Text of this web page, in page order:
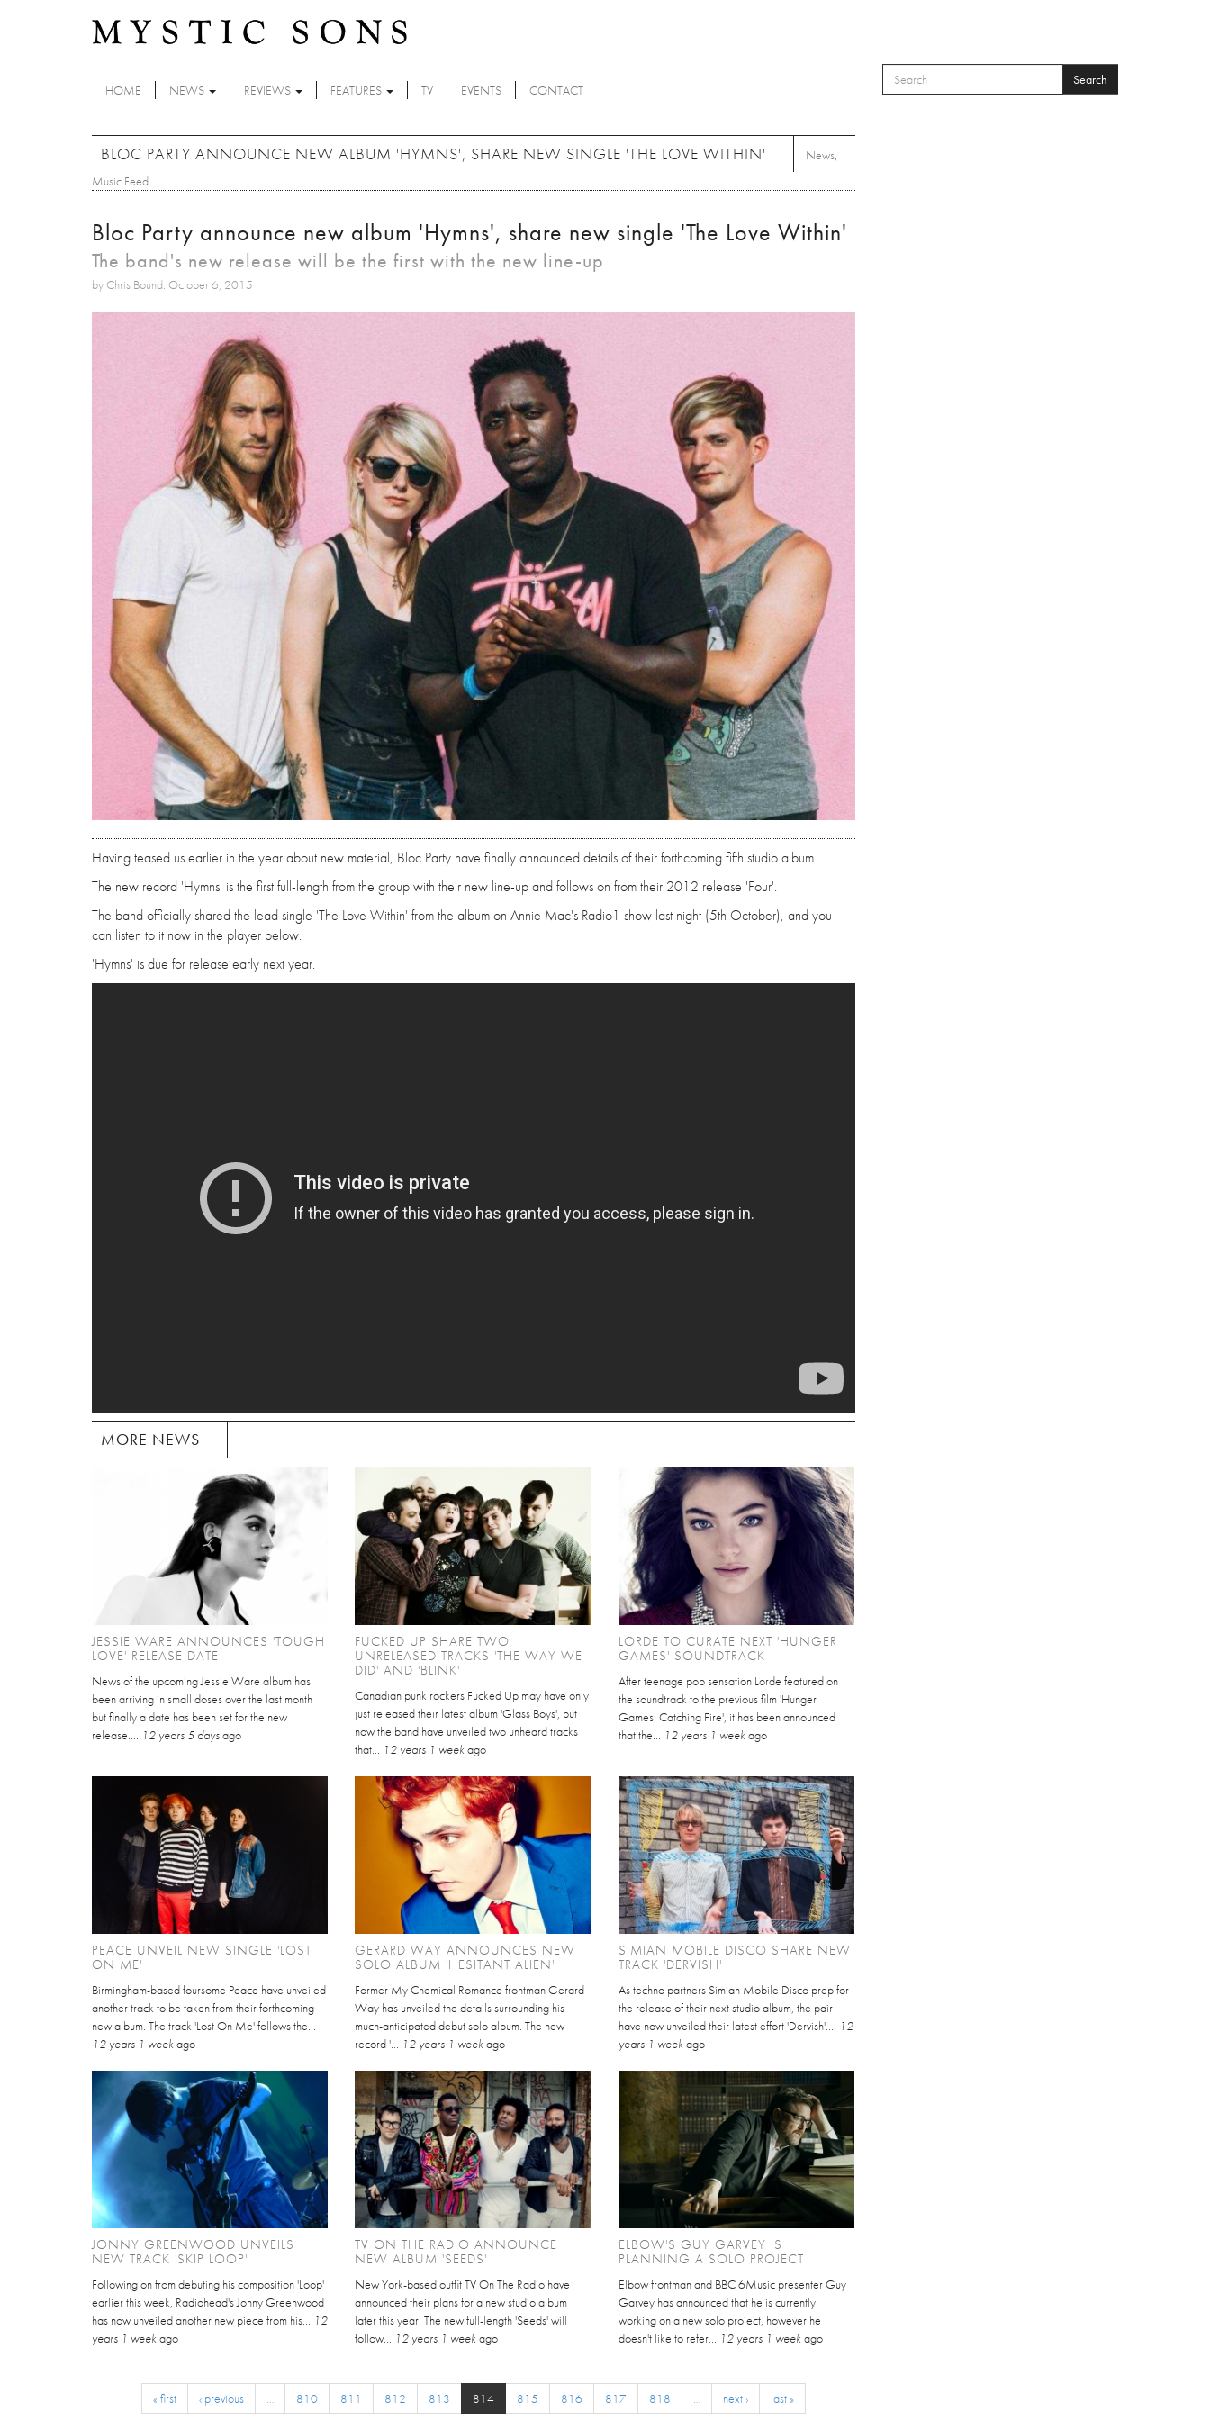
SEARCH FORM
Search
HOME NEWS REVIEWS FEATURES TV EVENTS CONTACT
BLOC PARTY ANNOUNCE NEW ALBUM 'HYMNS', SHARE NEW SINGLE 'THE LOVE WITHIN' News,
Music Feed
Bloc Party announce new album 'Hymns', share new single 'The Love Within'
The band's new release will be the first with the new line-up
by Chris Bound: October 6, 2015
Having teased us earlier in the year about new material, Bloc Party have finally announced details of their forthcoming fifth studio album.
The new record 'Hymns' is the first full-length from the group with their new line-up and follows on from their 2012 release 'Four'.
The band officially shared the lead single 'The Love Within' from the album on Annie Mac's Radio1 show last night (5th October), and you
can listen to it now in the player below.
'Hymns' is due for release early next year.
MORE NEWS
JESSIE WARE ANNOUNCES 'TOUGH
LOVE' RELEASE DATE
News of the upcoming Jessie Ware album has
been arriving in small doses over the last month
but finally a date has been set for the new
release.... 12 years 5 daysago
FUCKED UP SHARE TWO
UNRELEASED TRACKS 'THE WAY WE
DID' AND 'BLINK'
Canadian punk rockers Fucked Up may have only
just released their latest album 'Glass Boys', but
now the band have unveiled two unheard tracks
that... 12 years 1 week ago
LORDE TO CURATE NEXT 'HUNGER
GAMES' SOUNDTRACK
After teenage pop sensation Lorde featured on
the soundtrack to the previous film 'Hunger
Games: Catching Fire', it has been announced
that the... 12 years 1 week ago
PEACE UNVEIL NEW SINGLE 'LOST
ON ME'
Birmingham-based foursome Peace have unveiled
another track to be taken from their forthcoming
new album. The track 'Lost On Me' follows the...
12 years 1 week ago
GERARD WAY ANNOUNCES NEW
SOLO ALBUM 'HESITANT ALIEN'
Former My Chemical Romance frontman Gerard
Way has unveiled the details surrounding his
much-anticipated debut solo album. The new
record '... 12 years 1 week ago
SIMIAN MOBILE DISCO SHARE NEW
TRACK 'DERVISH'
As techno partners Simian Mobile Disco prep for
the release of their next studio album, the pair
have now unveiled their latest effort 'Dervish'.... 12
years 1 week ago
JONNY GREENWOOD UNVEILS
NEW TRACK 'SKIP LOOP'
Following on from debuting his composition 'Loop'
earlier this week, Radiohead's Jonny Greenwood
has now unveiled another new piece from his... 12
years 1 week ago
TV ON THE RADIO ANNOUNCE
NEW ALBUM 'SEEDS'
New York-based outfit TV On The Radio have
announced their plans for a new studio album
later this year. The new full-length 'Seeds' will
follow... 12 years 1 week ago
ELBOW'S GUY GARVEY IS
PLANNING A SOLO PROJECT
Elbow frontman and BBC 6Music presenter Guy
Garvey has announced that he is currently
working on a new solo project, however he
doesn't like to refer... 12 years 1 week ago
« first ‹ previous … 810 811 812 813 814 815 816 817 818 … next › last »